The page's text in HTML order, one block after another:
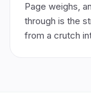
Page weighs,
through is the
from a crutch